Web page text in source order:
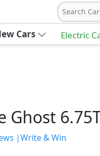
Search
Cars Electric
Ghost
|Write & Win